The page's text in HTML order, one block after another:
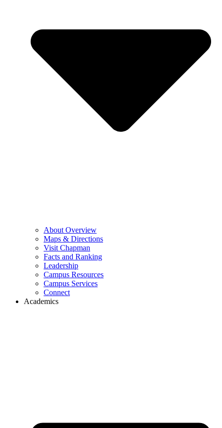
About Overview
Maps & Directions
Visit Chapman
Facts and Ranking
Leadership
Campus Resources
Campus Services
Connect
Academics